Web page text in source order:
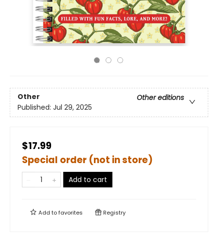
Other
Other editions
Published: Jul 29, 2025
$17.99
Special order (not in store)
Add to cart
Add tofavorites Registry